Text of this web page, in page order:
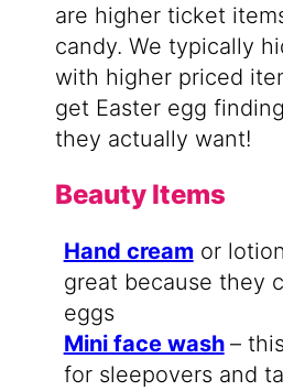
are higher ticket
candy. We typically
with higher priced
get Easter egg
they actually want!
Beauty Items
Hand cream or
great because they
eggs
Mini face wash –
for sleepovers and